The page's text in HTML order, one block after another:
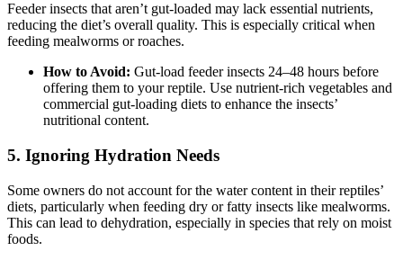
Feeder insects that aren’t gut-loaded may lack essential nutrients,
reducing the diet’s overall quality. This is especially critical when
feeding mealworms or roaches.
How to Avoid: Gut-load feeder insects 24–48 hours before
offering them to your reptile. Use nutrient-rich vegetables and
commercial gut-loading diets to enhance the insects’
nutritional content.
5. Ignoring Hydration Needs
Some owners do not account for the water content in their reptiles’
diets, particularly when feeding dry or fatty insects like mealworms.
This can lead to dehydration, especially in species that rely on moist
foods.